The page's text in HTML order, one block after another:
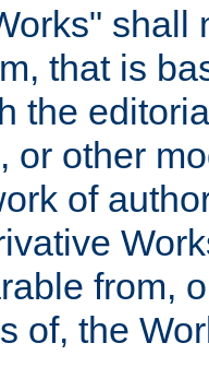
shall
that is
the
or other
of
from,
of, the